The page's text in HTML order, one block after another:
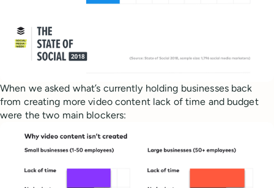
When we asked what’s currently holding businesses back
from creating more video content lack of time and budget
were the two main blockers: